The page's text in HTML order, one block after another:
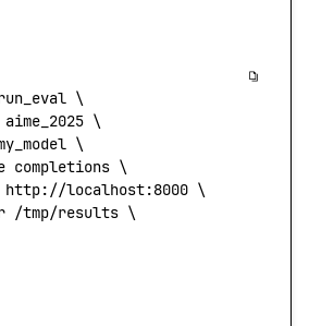
\
aime_2025 \
\
completions \
http://localhost:8000 \
/tmp/results \